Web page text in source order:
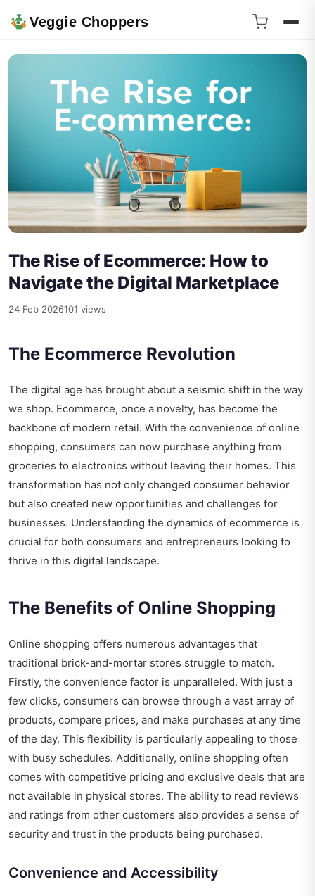
Veggie Choppers
The Rise of Ecommerce: How to
Navigate the Digital Marketplace
24 Feb 2026101 views
The Ecommerce Revolution
The digital age has brought about a seismic shift in the way
we shop. Ecommerce, once a novelty, has become the
backbone of modern retail. With the convenience of online
shopping, consumers can now purchase anything from
groceries to electronics without leaving their homes. This
transformation has not only changed consumer behavior
but also created new opportunities and challenges for
businesses. Understanding the dynamics of ecommerce is
crucial for both consumers and entrepreneurs looking to
thrive in this digital landscape.
The Benefits of Online Shopping
Online shopping offers numerous advantages that
traditional brick-and-mortar stores struggle to match.
Firstly, the convenience factor is unparalleled. With just a
few clicks, consumers can browse through a vast array of
products, compare prices, and make purchases at any time
of the day. This flexibility is particularly appealing to those
with busy schedules. Additionally, online shopping often
comes with competitive pricing and exclusive deals that are
not available in physical stores. The ability to read reviews
and ratings from other customers also provides a sense of
security and trust in the products being purchased.
Convenience and Accessibility